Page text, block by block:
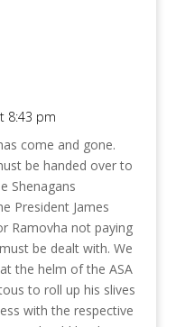
8:43 pm
come and gone.
be handed over to
Shenagans
President James
Ramovha not paying
be dealt with. We
the helm of the ASA
to roll up his slives
with the respective